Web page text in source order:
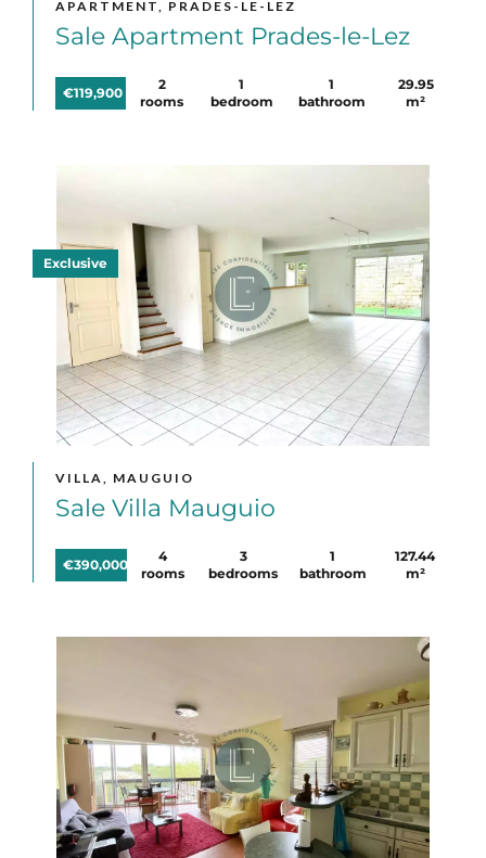
APARTMENT, PRADES-LE-LEZ
Sale Apartment Prades-le-Lez
€119,900
2
rooms
1
bedroom
1
bathroom
29.95
m²
VILLA, MAUGUIO
Sale Villa Mauguio
€390,000
4
rooms
3
bedrooms
1
bathroom
127.44
m²
Exclusive